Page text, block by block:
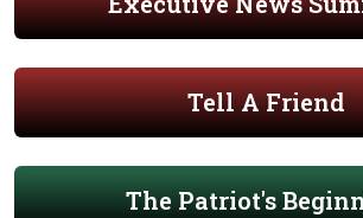
Tell A Friend
The Patriot's